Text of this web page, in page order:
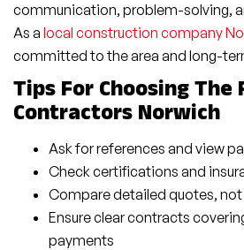
communication, problem-solving,
As a local construction company
committed to the area and long-
Tips For Choosing
Contractors Norwich
Ask for references and view
Check certifications and
Compare detailed quotes,
Ensure clear contracts
payments